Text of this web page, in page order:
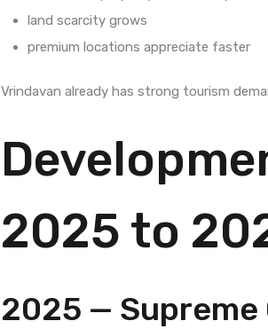
land scarcity grows
premium locations appreciate faster
Vrindavan already has strong tourism
2025 to
2025 —